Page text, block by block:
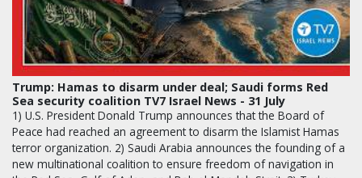
Trump: Hamas to disarm under deal; Saudi forms Red
Sea security coalition TV7 Israel News - 31 July
1) U.S. President Donald Trump announces that the Board of
Peace had reached an agreement to disarm the Islamist Hamas
terror organization. 2) Saudi Arabia announces the founding of a
new multinational coalition to ensure freedom of navigation in